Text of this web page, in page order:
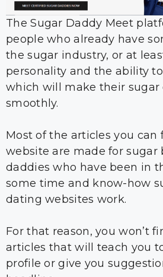
The Sugar Daddy Meet
people who already have
the sugar industry, or at
personality and the ability
which will make their sugar
smoothly.
Most of the articles you can
website are made for sugar
daddies who have been in
some time and know-how
dating websites work.
For that reason, you won’t
articles that will teach you
profile or give you